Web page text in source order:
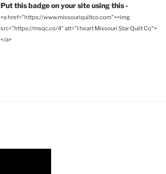
Put this badge on your site using this -
<a href="https://www.missouriquiltco.com"><img
src="https://msqc.co/4" alt="I heart Missouri Star Quilt Co">
</a>